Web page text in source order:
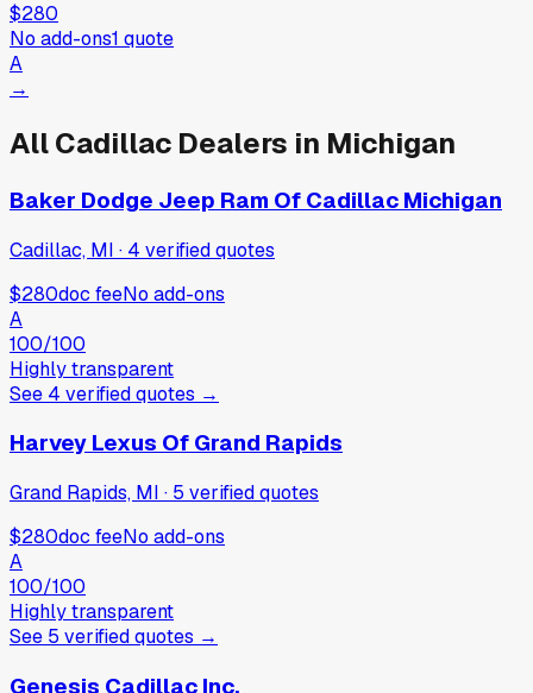
$280
No add-ons1 quote
A
→
AllCadillac Dealers in Michigan
Baker Dodge Jeep Ram Of Cadillac Michigan
Cadillac, MI · 4 verifiedquotes
$280doc feeNo add-ons
A
100/100
Highly transparent
See 4 verifiedquotes →
Harvey Lexus Of Grand Rapids
Grand Rapids, MI · 5 verifiedquotes
$280doc feeNo add-ons
A
100/100
Highly transparent
See 5 verifiedquotes →
Genesis Cadillac Inc.